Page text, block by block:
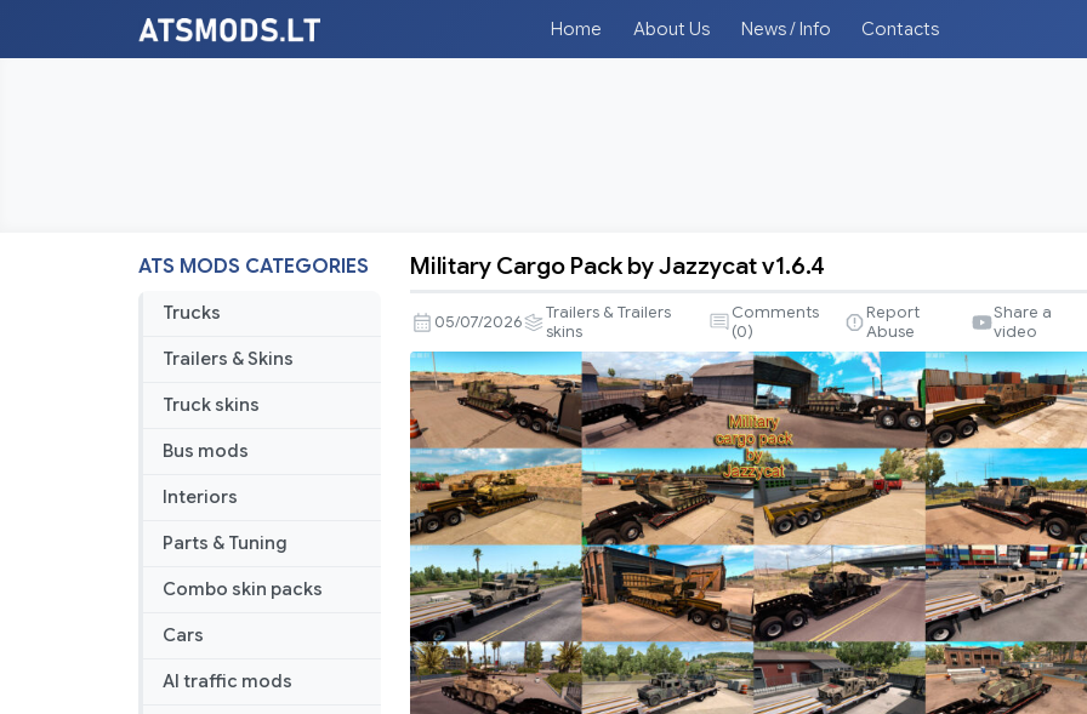
Home About Us News / Info Contacts
ATS MODS CATEGORIES
Trucks
Trailers & Skins
Truck skins
Bus mods
Interiors
Parts & Tuning
Combo skin packs
Cars
AI traffic mods
Military
Cargo
Pack
by
Jazzycat
v1.6.4
Military Cargo Pack by Jazzycat v1.6.4
05/07/2026
Trailers & Trailers
skins
Comments
(0)
Report
Abuse
Share a
video